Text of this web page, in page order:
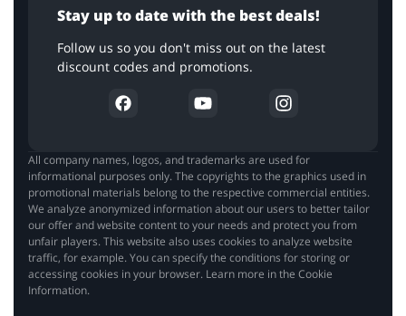
Stay up to date with the best deals!
Follow us so you don't miss out on the latest
discount codes and promotions.
All company names, logos, and trademarks are used for
informational purposes only. The copyrights to the graphics used in
promotional materials belong to the respective commercial entities.
We analyze anonymized information about our users to better tailor
our offer and website content to your needs and protect you from
unfair players. This website also uses cookies to analyze website
traffic, for example. You can specify the conditions for storing or
accessing cookies in your browser. Learn more in the Cookie
Information.